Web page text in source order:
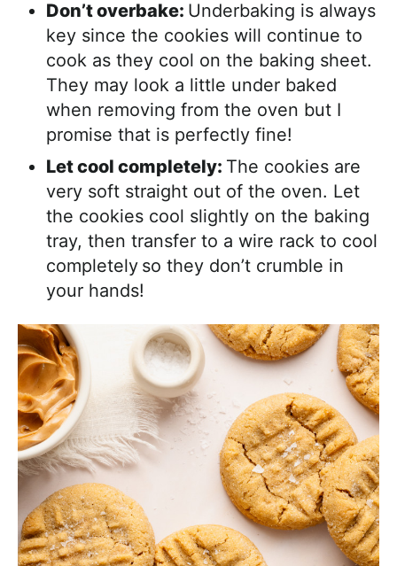
Don’t overbake: Underbaking is always
key since the cookies will continue to
cook as they cool on the baking sheet.
They may look a little under baked
when removing from the oven but I
promise that is perfectly fine!
Let cool completely: The cookies are
very soft straight out of the oven. Let
the cookies cool slightly on the baking
tray, then transfer to a wire rack to cool
completely so they don’t crumble in
your hands!